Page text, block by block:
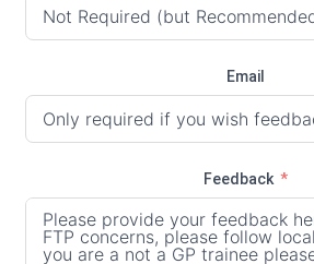
Email
Feedback